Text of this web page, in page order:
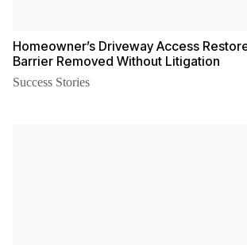
Homeowner’s Driveway Access
Barrier Removed Without Litigation
Success Stories